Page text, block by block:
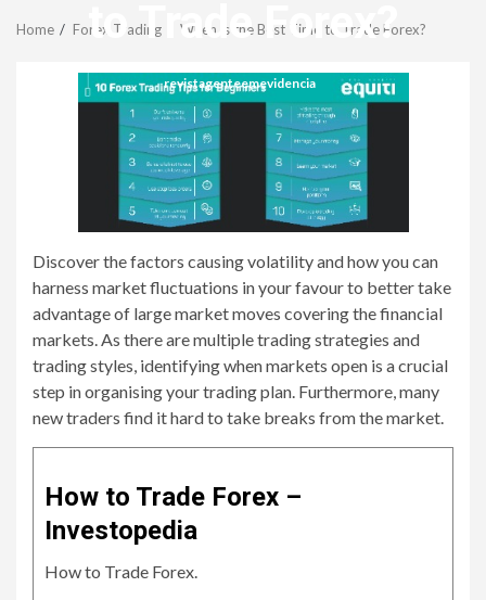
to Trade Forex?
revistagenteemevidencia
Home Forex Trading When is the Best Time to Trade Forex?
Discover the factors causing volatility and how you can
harness market fluctuations in your favour to better take
advantage of large market moves covering the financial
markets. As there are multiple trading strategies and
trading styles, identifying when markets open is a crucial
step in organising your trading plan. Furthermore, many
new traders find it hard to take breaks from the market.
How to Trade Forex –
Investopedia
How to Trade Forex.